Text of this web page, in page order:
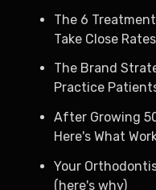
The 6
Take Close
The Brand
Practice
After Growing
Here's What
Your
(here's why)